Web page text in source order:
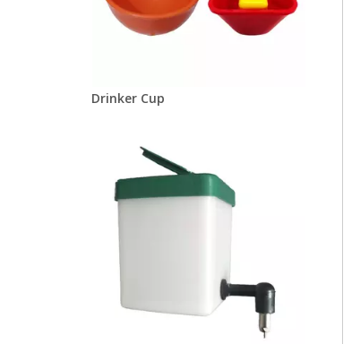
Drinker Cup